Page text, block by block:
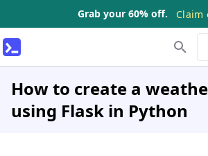
Grab your 60% off. Claim
How to create a
using Flask in Python